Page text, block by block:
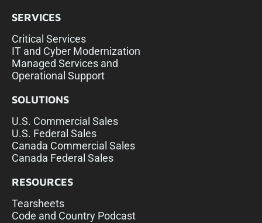
SERVICES
Critical Services
IT and Cyber Modernization
Managed Services and
Operational Support
SOLUTIONS
U.S. Commercial Sales
U.S. Federal Sales
Canada Commercial Sales
Canada Federal Sales
RESOURCES
Tearsheets
Code and Country Podcast